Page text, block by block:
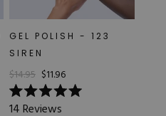
GEL POLISH - 123
SIREN
$14.95 $11.96
Rated
14Reviews